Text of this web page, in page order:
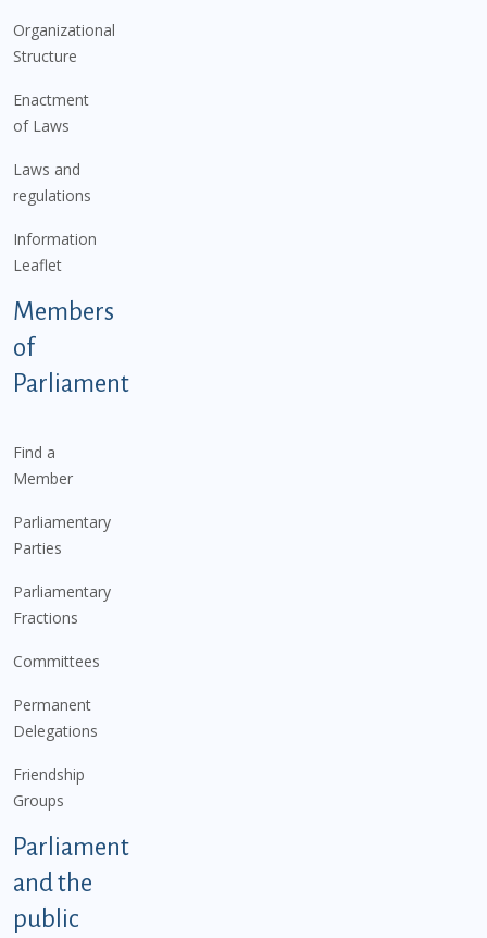
Organizational
Structure
Enactment
of Laws
Laws and
regulations
Information
Leaflet
Members
of
Parliament
Find a
Member
Parliamentary
Parties
Parliamentary
Fractions
Committees
Permanent
Delegations
Friendship
Groups
Parliament
and the
public